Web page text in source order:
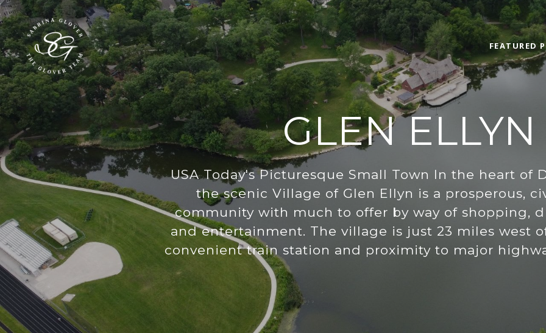
FEATURED
GLEN ELLYN
USA Today's Picturesque Small Town In the heart of
the scenic Village of Glen Ellyn is a prosperous,
community with much to offer by way of shopping,
and entertainment. The village is just 23 miles west
convenient train station and proximity to major